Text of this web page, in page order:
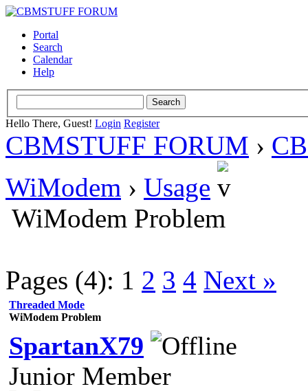
Portal
Search
Calendar
Help
Hello There, Guest! Login Register
CBMSTUFF FORUM ›
WiModem › Usage
WiModem Problem
Pages (4): 1 2 3 4 Next »
Threaded Mode
WiModem Problem
SpartanX79
Junior Member